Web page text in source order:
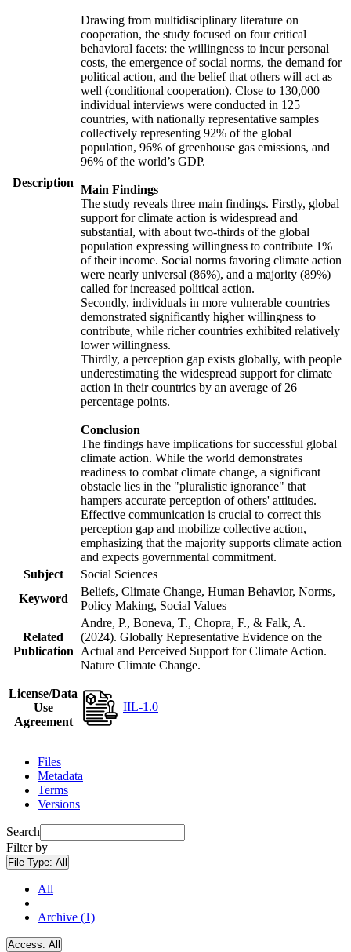
Description
Drawing from multidisciplinary literature on
cooperation, the study focused on four critical
behavioral facets: the willingness to incur personal
costs, the emergence of social norms, the demand for
political action, and the belief that others will act as
well (conditional cooperation). Close to 130,000
individual interviews were conducted in 125
countries, with nationally representative samples
collectively representing 92% of the global
population, 96% of greenhouse gas emissions, and
96% of the world’s GDP.
Main Findings
The study reveals three main findings. Firstly, global
support for climate action is widespread and
substantial, with about two-thirds of the global
population expressing willingness to contribute 1%
of their income. Social norms favoring climate action
were nearly universal (86%), and a majority (89%)
called for increased political action.
Secondly, individuals in more vulnerable countries
demonstrated significantly higher willingness to
contribute, while richer countries exhibited relatively
lower willingness.
Thirdly, a perception gap exists globally, with people
underestimating the widespread support for climate
action in their countries by an average of 26
percentage points.
Conclusion
The findings have implications for successful global
climate action. While the world demonstrates
readiness to combat climate change, a significant
obstacle lies in the "pluralistic ignorance" that
hampers accurate perception of others' attitudes.
Effective communication is crucial to correct this
perception gap and mobilize collective action,
emphasizing that the majority supports climate action
and expects governmental commitment.
Subject
Social Sciences
Keyword
Beliefs, Climate Change, Human Behavior, Norms,
Policy Making, Social Values
Related
Publication
Andre, P., Boneva, T., Chopra, F., & Falk, A.
(2024). Globally Representative Evidence on the
Actual and Perceived Support for Climate Action.
Nature Climate Change.
License/Data
Use
Agreement
IIL-1.0
Files
Metadata
Terms
Versions
Search
Filter by
File Type: All
All
Archive (1)
Access: All